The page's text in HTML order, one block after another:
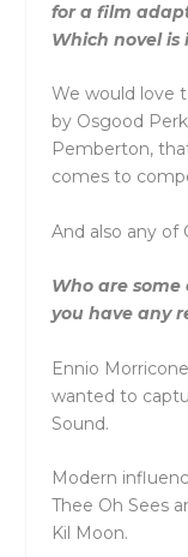
for a film
Which novel is
We would love
by Osgood
Pemberton,
comes to
And also any of
Who are some
you have any
Ennio
wanted to
Sound.
Modern
Thee Oh Sees
Kil Moon.